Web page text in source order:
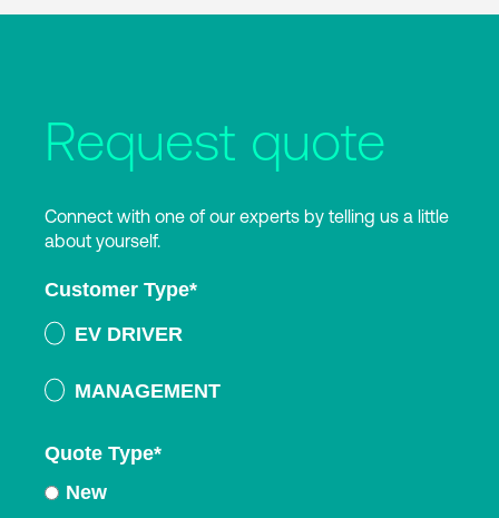
Request quote
Connect with one of our experts by telling us a little
about yourself.
Customer Type*
EV DRIVER
MANAGEMENT
Quote Type*
New